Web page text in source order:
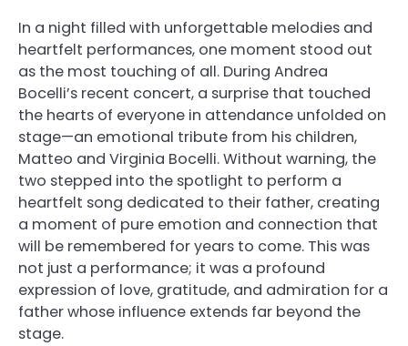
In a night filled with unforgettable melodies and
heartfelt performances, one moment stood out
as the most touching of all. During Andrea
Bocelli’s recent concert, a surprise that touched
the hearts of everyone in attendance unfolded on
stage—an emotional tribute from his children,
Matteo and Virginia Bocelli. Without warning, the
two stepped into the spotlight to perform a
heartfelt song dedicated to their father, creating
a moment of pure emotion and connection that
will be remembered for years to come. This was
not just a performance; it was a profound
expression of love, gratitude, and admiration for a
father whose influence extends far beyond the
stage.